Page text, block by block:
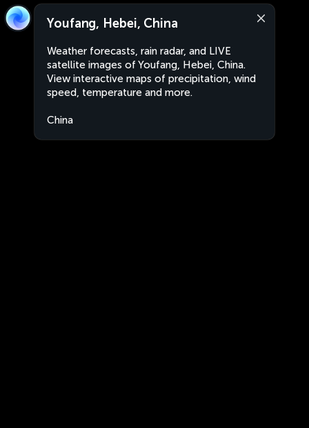
Youfang, Hebei, China
Weather forecasts, rain radar, and LIVE
satellite images of Youfang, Hebei, China.
View interactive maps of precipitation, wind
speed, temperature and more.
China